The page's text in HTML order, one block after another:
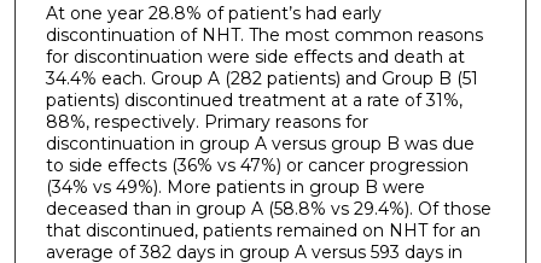
At one year 28.8% of patient’s had early
discontinuation of NHT. The most common reasons
for discontinuation were side effects and death at
34.4% each. Group A (282 patients) and Group B (51
patients) discontinued treatment at a rate of 31%,
88%, respectively. Primary reasons for
discontinuation in group A versus group B was due
to side effects (36% vs 47%) or cancer progression
(34% vs 49%). More patients in group B were
deceased than in group A (58.8% vs 29.4%). Of those
that discontinued, patients remained on NHT for an
average of 382 days in group A versus 593 days in